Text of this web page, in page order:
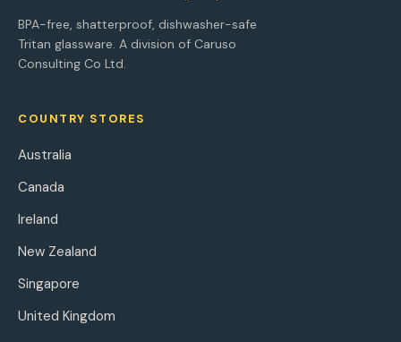
BPA-free, shatterproof, dishwasher-safe
Tritan glassware. A division of Caruso
Consulting Co Ltd.
COUNTRY STORES
Australia
Canada
Ireland
New Zealand
Singapore
United Kingdom